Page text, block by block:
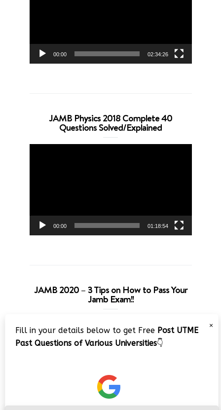
00:00 02:34:26
JAMB Physics 2018 Complete 40
Questions Solved/Explained
00:00 01:18:54
JAMB 2020 – 3 Tips on How to Pass Your
Jamb Exam!!
Player
×
Fill in your details below to get Free Post UTME
Past Questions of Various Universities👇